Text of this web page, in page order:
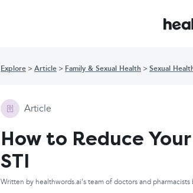
Explore Article Family & Sexual Health Sexual
Article
How to Reduce
STI
Written by healthwords.ai's team of doctors and